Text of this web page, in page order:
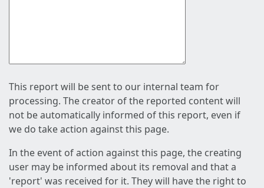
This report will be sent to our internal team for
processing. The creator of the reported content will
not be automatically informed of this report, even if
we do take action against this page.
In the event of action against this page, the creating
user may be informed about its removal and that a
'report' was received for it. They will have the right to